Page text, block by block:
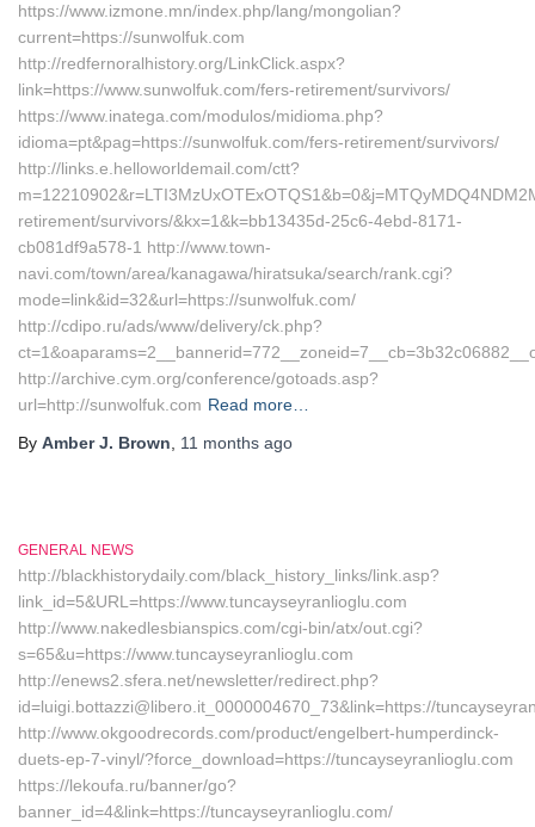
https://www.izmone.mn/index.php/lang/mongolian?
current=https://sunwolfuk.com
http://redfernoralhistory.org/LinkClick.aspx?
link=https://www.sunwolfuk.com/fers-retirement/survivors/
https://www.inatega.com/modulos/midioma.php?
idioma=pt&pag=https://sunwolfuk.com/fers-retirement/survivors/
http://links.e.helloworldemail.com/ctt?
retirement/survivors/&kx=1&k=bb13435d-25c6-4ebd-8171-
cb081df9a578-1 http://www.town-
navi.com/town/area/kanagawa/hiratsuka/search/rank.cgi?
mode=link&id=32&url=https://sunwolfuk.com/
http://cdipo.ru/ads/www/delivery/ck.php?
http://archive.cym.org/conference/gotoads.asp?
url=http://sunwolfuk.com Read more…
By Amber J. Brown 11 months ago
GENERAL NEWS
http://blackhistorydaily.com/black_history_links/link.asp?
link_id=5&URL=https://www.tuncayseyranlioglu.com
http://www.nakedlesbianspics.com/cgi-bin/atx/out.cgi?
s=65&u=https://www.tuncayseyranlioglu.com
http://enews2.sfera.net/newsletter/redirect.php?
id=luigi.bottazzi@libero.it_0000004670_73&link=https://
http://www.okgoodrecords.com/product/engelbert-humperdinck-
duets-ep-7-vinyl/?force_download=https://tuncayseyranlioglu.com
https://lekoufa.ru/banner/go?
banner_id=4&link=https://tuncayseyranlioglu.com/